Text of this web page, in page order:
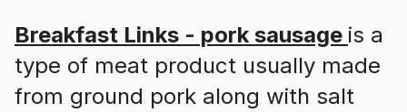
Breakfast Links - pork sausage is a
type of meat product usually made
from ground pork along with salt